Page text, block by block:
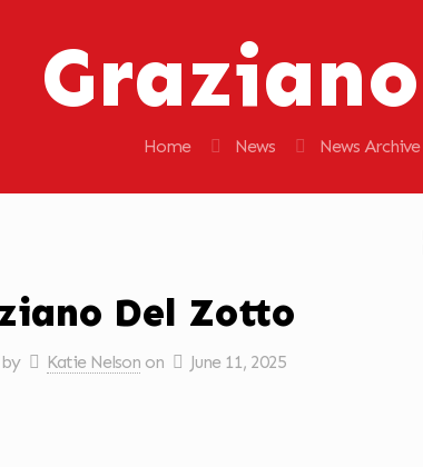
Home News News Archive
Del Zotto
Katie Nelson on June 11, 2025